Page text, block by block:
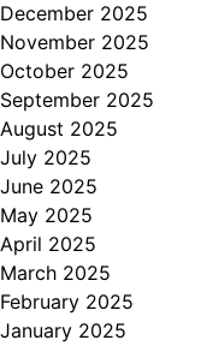
December 2025
November 2025
October 2025
September 2025
August 2025
July 2025
June 2025
May 2025
April 2025
March 2025
February 2025
January 2025